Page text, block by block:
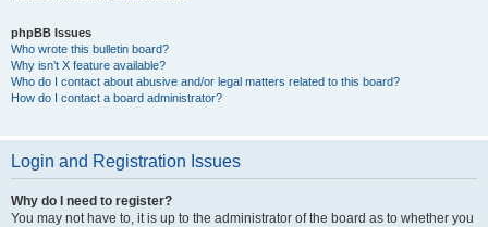
phpBB Issues
Who wrote this bulletin board?
Why isn’t X feature available?
Who do I contact about abusive and/or legal matters related to this board?
How do I contact a board administrator?
Login and Registration Issues
Why do I need to register?
You may not have to, it is up to the administrator of the board as to whether you